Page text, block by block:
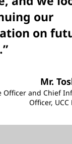
our
on
Mr.
Officer and Chief
Officer,